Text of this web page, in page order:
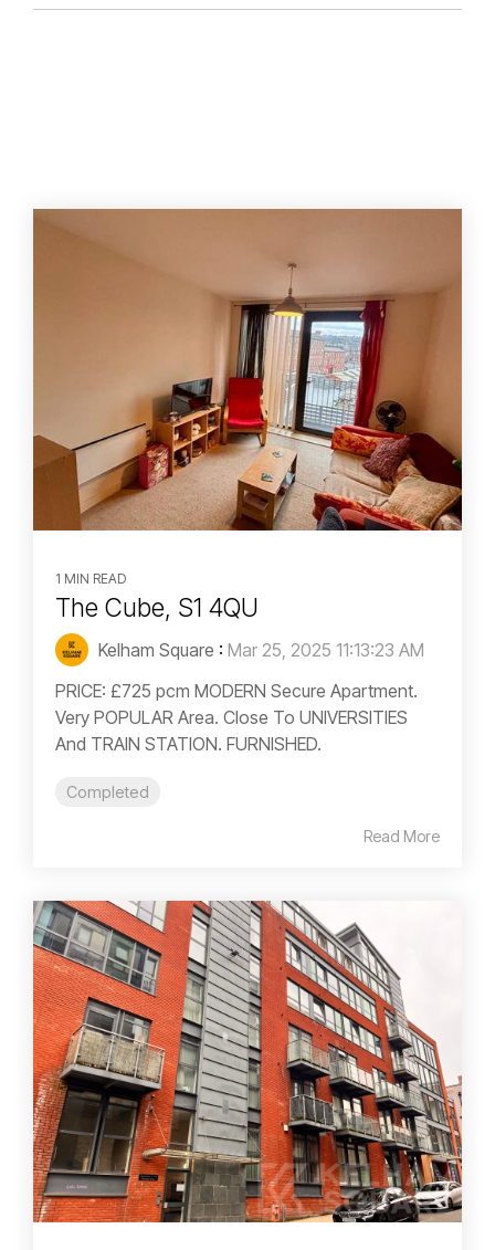
1 MIN READ
The Cube, S1 4QU
Kelham Square : Mar 25, 2025 11:13:23 AM
PRICE: £725 pcm MODERN Secure Apartment.
Very POPULAR Area. Close To UNIVERSITIES
And TRAIN STATION. FURNISHED.
Completed
Read More